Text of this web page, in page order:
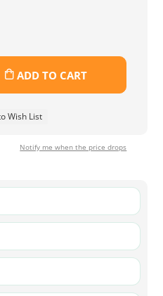
ADD TO CART
Wish List
Notify me when the price drops